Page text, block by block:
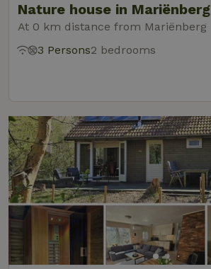
Nature house in Mariënberg
At 0 km distance from Mariënberg
3 Persons2 bedrooms